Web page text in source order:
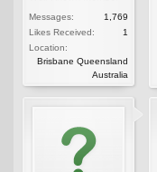
Messages:
1,769
Likes Received:
1
Location:
Brisbane Queensland
Australia